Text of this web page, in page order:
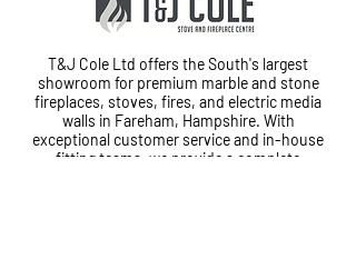
T&J Cole Ltd offers the South's largest
showroom for premium marble and stone
fireplaces, stoves, fires, and electric media
walls in Fareham, Hampshire. With
exceptional customer service and in-house
fitting teams, we provide a complete